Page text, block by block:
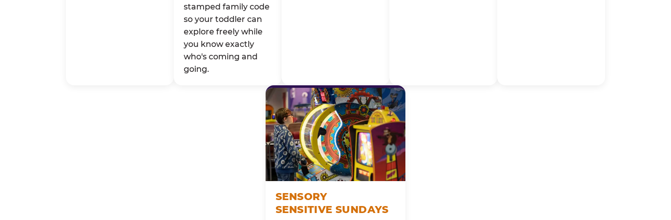
stamped family code
so your toddler can
explore freely while
you know exactly
who's coming and
going.
SENSORY
SENSITIVE SUNDAYS